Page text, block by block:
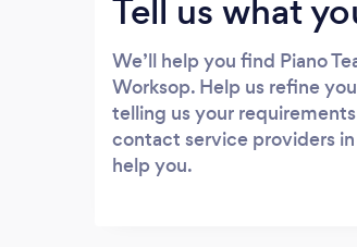
Tell us what
We’ll help you find Piano
Worksop. Help us refine
telling us your requirements
contact service providers
help you.